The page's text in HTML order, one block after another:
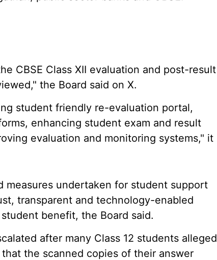
CBSE Class XII evaluation and post-result
the Board said on X.
student friendly re-evaluation portal,
enhancing student exam and result
evaluation and monitoring systems," it
measures undertaken for student support
transparent and technology-enabled
benefit, the Board said.
after many Class 12 students alleged
the scanned copies of their answer